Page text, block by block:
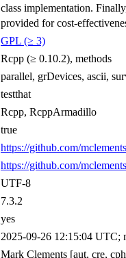
class implementation.
provided for cost-
GPL (≥ 3)
Rcpp (≥ 0.10.2), methods
parallel, grDevices, ascii,
testthat
Rcpp, RcppArmadillo
true
https://github.com/
https://github.com/
UTF-8
7.3.2
yes
2025-09-26 12:15:04 UTC;
Mark Clements [aut, cre,